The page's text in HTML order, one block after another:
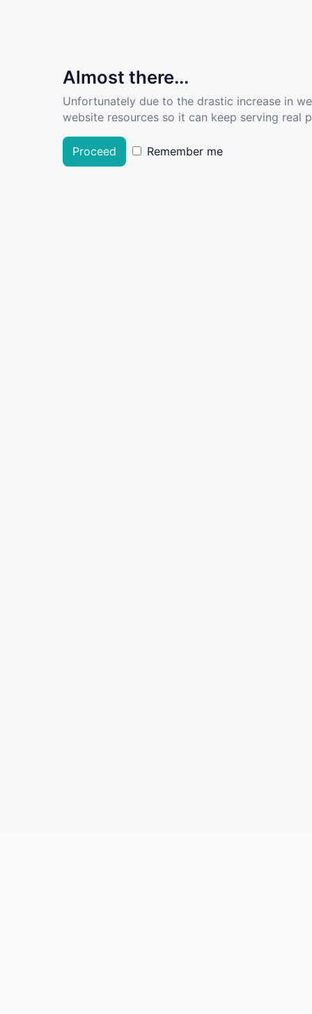
Almost there...
Unfortunately due to the drastic increase in
website resources so it can keep serving real
Proceed Remember me